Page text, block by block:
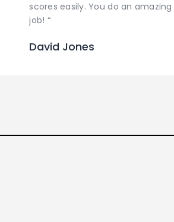
scores easily. You do an amazing
job! “
David Jones